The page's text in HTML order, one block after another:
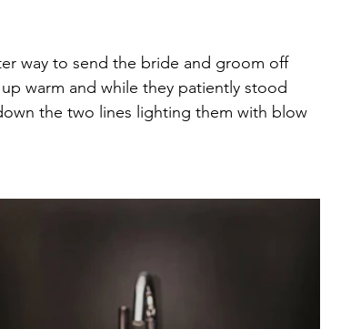
way to send the bride and groom off
warm and while they patiently stood
the two lines lighting them with blow